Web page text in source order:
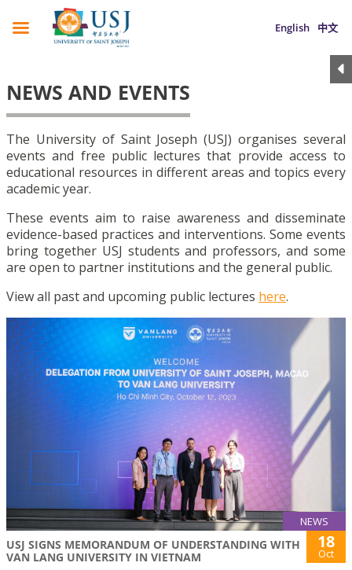
English 中文
NEWS AND EVENTS
The University of Saint Joseph (USJ) organises several
events and free public lectures that provide access to
educational resources in different areas and topics every
academic year.
These events aim to raise awareness and disseminate
evidence-based practices and interventions. Some events
bring together USJ students and professors, and some
are open to partner institutions and the general public.
View all past and upcoming public lectures here.
NEWS
USJ SIGNS MEMORANDUM OF UNDERSTANDING WITH
VAN LANG UNIVERSITY IN VIETNAM
18
Oct